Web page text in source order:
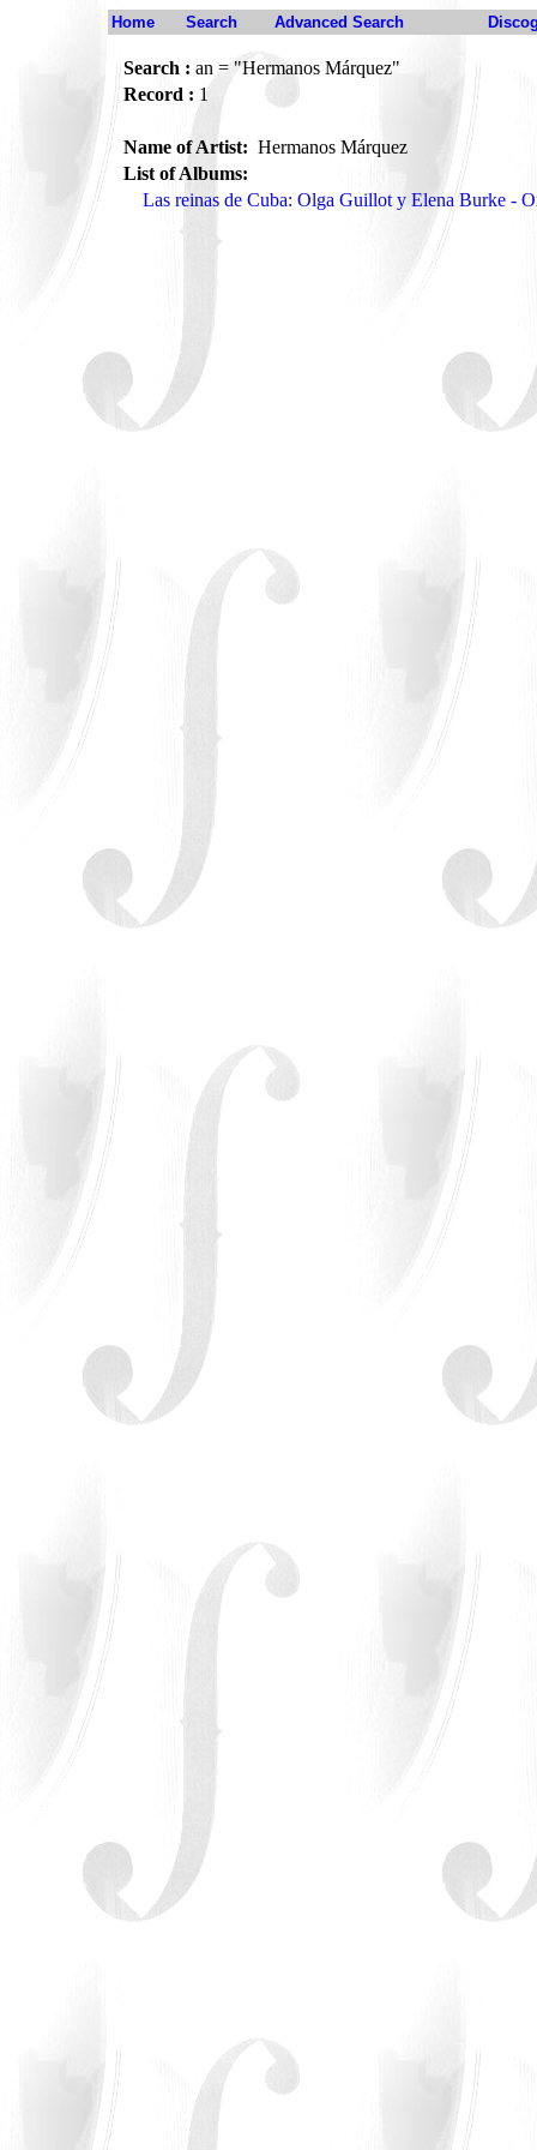
Home Search Advanced Search
Search : an = "Hermanos Márquez"
Record : 1
Name of Artist: Hermanos Márquez
List of Albums:
Las reinas de Cuba: Olga Guillot y Elena Burke -